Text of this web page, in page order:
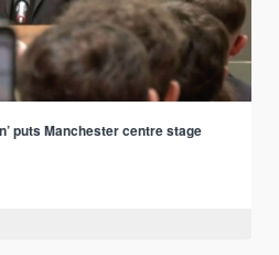
puts Manchester centre stage